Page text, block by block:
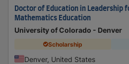
Doctor of Education in Leadership
Mathematics Education
University of Colorado - Denver
Scholarship
Denver, United States